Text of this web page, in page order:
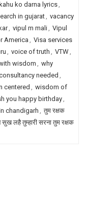
ko darna lyrics,
in gujarat, vacancy
, vipul m mali, Vipul
America , Visa services
, voice of truth , VTW,
wisdom , why
needed ,
centered , wisdom of
you happy birthday,
chandigarh, तुम रक्षक
लहै तुम्हारी सरना तुम रक्षक